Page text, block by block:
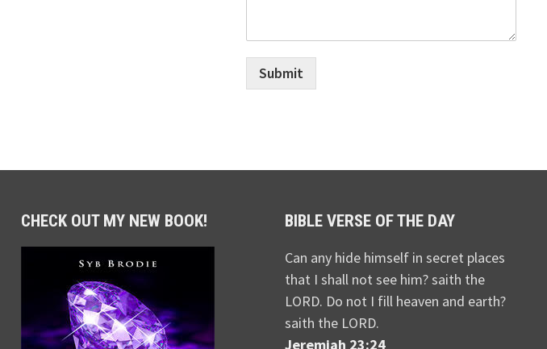
Submit
CHECK OUT MY NEW BOOK! BIBLE VERSE OF THE DAY
Can any hide himself in secret places
that I shall not see him? saith the
LORD. Do not I fill heaven and earth?
saith the LORD.
Jeremiah 23:24